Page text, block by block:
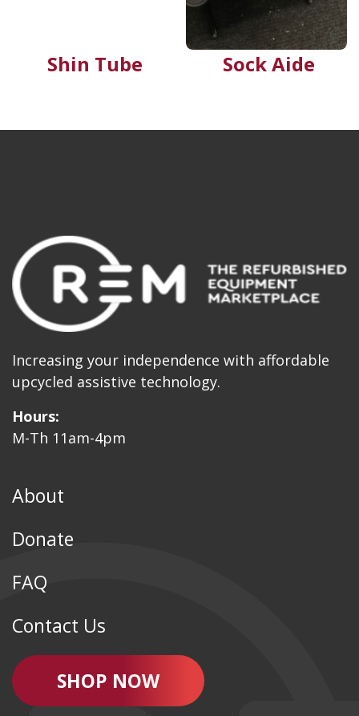
Shin Tube Sock Aide
Increasing your independence with affordable
upcycled assistive technology.
Hours:
M-Th 11am-4pm
About
Donate
FAQ
Contact Us
SHOP NOW